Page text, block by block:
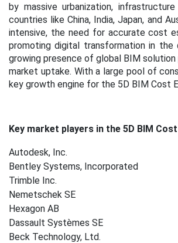
by massive urbanization,
countries like China, India, Japan, and
intensive, the need for accurate cost
promoting digital transformation in
growing presence of global BIM
market uptake. With a large pool of
key growth engine for the 5D BIM Cost
Key market players in the 5D BIM
Autodesk, Inc.
Bentley Systems, Incorporated
Trimble Inc.
Nemetschek SE
Hexagon AB
Dassault Systèmes SE
Beck Technology, Ltd.